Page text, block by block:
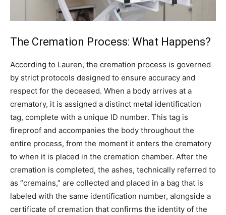
The Cremation Process: What Happens?
According to Lauren, the cremation process is governed
by strict protocols designed to ensure accuracy and
respect for the deceased. When a body arrives at a
crematory, it is assigned a distinct metal identification
tag, complete with a unique ID number. This tag is
fireproof and accompanies the body throughout the
entire process, from the moment it enters the crematory
to when it is placed in the cremation chamber. After the
cremation is completed, the ashes, technically referred to
as “cremains,” are collected and placed in a bag that is
labeled with the same identification number, alongside a
certificate of cremation that confirms the identity of the